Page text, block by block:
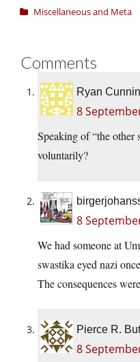
Miscellaneous and Meta
Comments
Ryan
8
Speaking of “the other
voluntarily?
8
We had someone at
swastika eyed nazi
The consequences
Pierce R.
8